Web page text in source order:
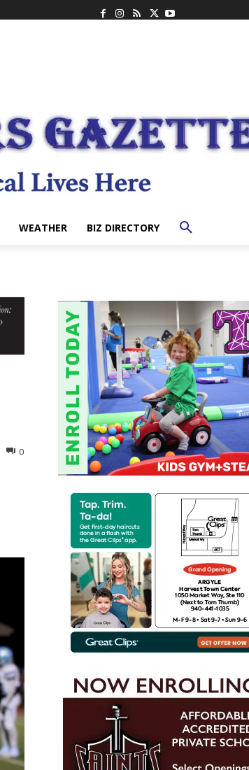
WEATHER BIZ DIRECTORY
0